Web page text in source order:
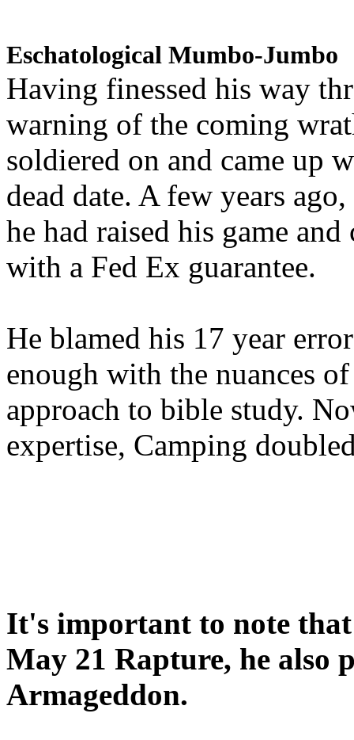
Eschatological Mumbo-Jumbo
Having finessed his way
warning of the coming
soldiered on and came up
dead date. A few years
he had raised his game
with a Fed Ex guarantee.
He blamed his 17 year
enough with the nuances
approach to bible study.
expertise, Camping
It's important to note
May 21 Rapture, he also
Armageddon.